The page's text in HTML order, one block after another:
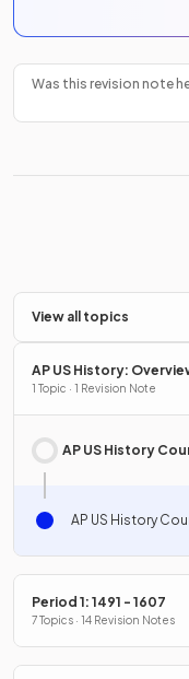
Was this revision note
View all topics
AP US History:
1 Topic · 1 Revision Note
AP US History
AP US History
Period 1: 1491 - 1607
7 Topics · 14 Revision Notes